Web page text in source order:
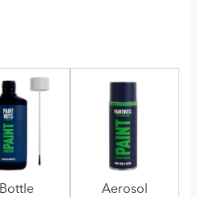
Bottle
Aerosol